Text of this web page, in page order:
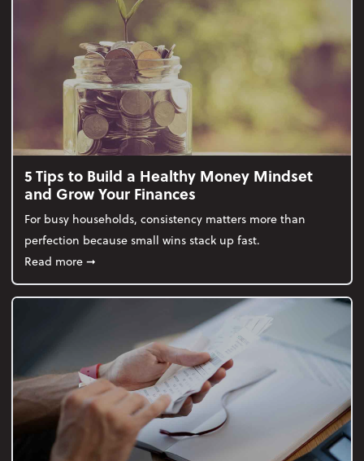
5 Tips to Build a Healthy Money Mindset
and Grow Your Finances
For busy households, consistency matters more than
perfection because small wins stack up fast.
Read moreabout 5 Tips to Build a Healthy Money Mindset and
➞